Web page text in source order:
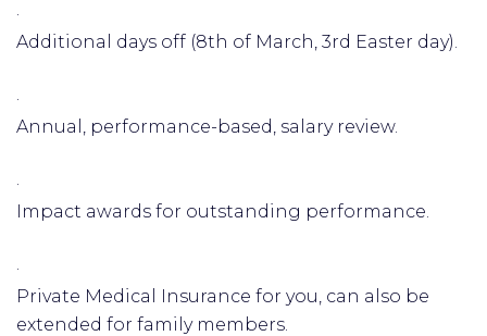
·
Additional days off (8th of March, 3rd Easter day).
·
Annual, performance-based, salary review.
·
Impact awards for outstanding performance.
·
Private Medical Insurance for you, can also be
extended for family members.